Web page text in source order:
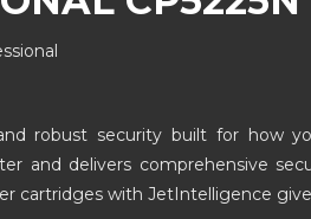
robust security built for how
and delivers comprehensive
cartridges with JetIntelligence